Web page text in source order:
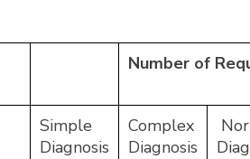
Number of
Simple
Diagnosis
Complex
Diagnosis